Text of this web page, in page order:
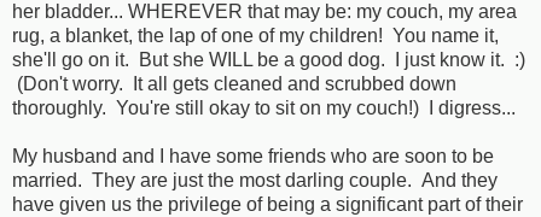
her bladder... WHEREVER that may be: my couch, my area
rug, a blanket, the lap of one of my children! You name it,
she'll go on it. But she WILL be a good dog. I just know it. :)
(Don't worry. It all gets cleaned and scrubbed down
thoroughly. You're still okay to sit on my couch!) I digress...
My husband and I have some friends who are soon to be
married. They are just the most darling couple. And they
have given us the privilege of being a significant part of their